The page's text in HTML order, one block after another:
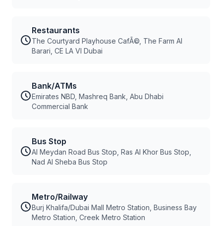
Restaurants
The Courtyard Playhouse CafÃ©, The Farm Al
Barari, CE LA VI Dubai
Bank/ATMs
Emirates NBD, Mashreq Bank, Abu Dhabi
Commercial Bank
Bus Stop
Al Meydan Road Bus Stop, Ras Al Khor Bus Stop,
Nad Al Sheba Bus Stop
Metro/Railway
Burj Khalifa/Dubai Mall Metro Station, Business Bay
Metro Station, Creek Metro Station